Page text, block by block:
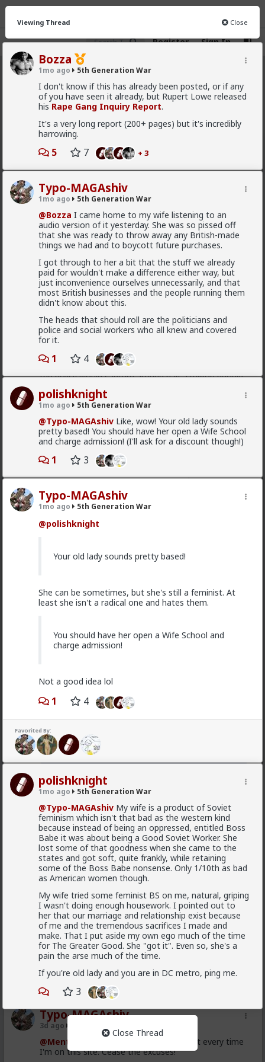
Register Sign In
5th Generation War
CHAT INFO
New
Viewing Thread Close
Bozza
1mo ago 5th Generation War
I don't know if this has already been posted, or if any
of you have seen it already, but Rupert Lowe released
his Rape Gang Inquiry Report.
It's a very long report (200+ pages) but it's incredibly
harrowing.
5 7 + 3
Typo-MAGAshiv
1mo ago 5th Generation War
@Bozza I came home to my wife listening to an
audio version of it yesterday. She was so pissed off
that she was ready to throw away any British-made
things we had and to boycott future purchases.
I got through to her a bit that the stuff we already
paid for wouldn't make a difference either way, but
just inconvenience ourselves unnecessarily, and that
most British businesses and the people running them
didn't know about this.
The heads that should roll are the politicians and
police and social workers who all knew and covered
for it.
1 4
polishknight
1mo ago 5th Generation War
@Typo-MAGAshiv Like, wow! Your old lady sounds
pretty based! You should have her open a Wife School
and charge admission! (I'll ask for a discount though!)
1 3
Typo-MAGAshiv
1mo ago 5th Generation War
@polishknight
Your old lady sounds pretty based!
She can be sometimes, but she's still a feminist. At
least she isn't a radical one and hates them.
You should have her open a Wife School and
charge admission!
Not a good idea lol
1 4
Favorited By:
polishknight
1mo ago 5th Generation War
@Typo-MAGAshiv My wife is a product of Soviet
feminism which isn't that bad as the western kind
because instead of being an oppressed, entitled Boss
Babe it was about being a Good Soviet Worker. She
lost some of that goodness when she came to the
states and got soft, quite frankly, while retaining
some of the Boss Babe nonsense. Only 1/10th as bad
as American women though.
My wife tried some feminist BS on me, natural, griping
I wasn't doing enough housework. I pointed out to
her that our marriage and relationship exist because
of me and the tremendous sacrifices I made and
make. That I put aside my own ego much of the time
for The Greater Good. She "got it". Even so, she's a
pain the arse much of the time.
If you're old lady and you are in DC metro, ping me.
3
Close Thread
Bangkok
Show, don't tell.
good summary
Maybe Spain will think twice before posturing
"Spain's mass amnesty program legalizes over
600,000 illegal immigrants The extraordinary amnesty
window opened on April 16, specifically targeting
foreign nationals with no criminal record who entered
Spain prior to December 31, 2025, and could prove
continuous residence for at least five months. The
final tally of 1,174,978 applicants shattered the
government's initial expectations, which estimated
the policy would capture around half a million people"
number vary between 500 000 to a million
Bangkok
2d ago 5th Generation War
avoid paying them, vote with your wallet?
3d ago 5th Generation War
of financial and political support of these bloody
monsters???
1 1
Typo-MAGAshiv
3d ago 5th Generation War
@MentORPHEUS
Left Wing suPporTinG unregulated maSs
MIgraTioN tO deSToY western cuLtuRE!!
Where did I say that? I said, and I quote: "we
westerners have been brainwashed to have suicidal
empathy, pathological altruism, whatever you want to
call it. The rest of the world uses it against us to
exploit us and slowly conquer us. Hence the
demographic ruin in much of Europe, and that
invasion in Spain yesterday."
For all that it has been mostly leftists pushing this, it
hasn't been exclusively leftists. Don't you remember
#NeverTrump?
Republican dominated House vote 2 weeks
ago supporting Spain ceding 2 of its territories
to Morocco
Read More
2 2
Typo-MAGAshiv
3d ago
@MentORPHEUS
I use mobile just about every time
I'm on this site. Cease the excuses!